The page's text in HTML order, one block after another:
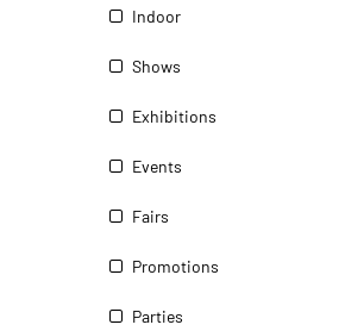
Indoor
Shows
Exhibitions
Events
Fairs
Promotions
Parties